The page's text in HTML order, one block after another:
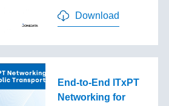
Download
End-to-End lTxPT
Networking for